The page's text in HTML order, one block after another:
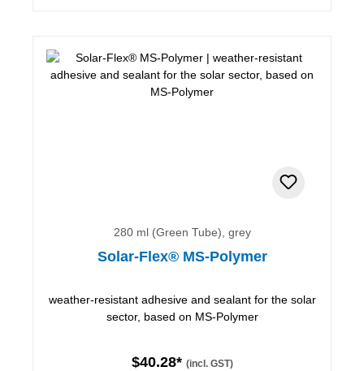
280 ml (Green Tube), grey
Solar-Flex® MS-Polymer
weather-resistant adhesive and sealant for the solar
sector, based on MS-Polymer
$40.28* (incl. GST)